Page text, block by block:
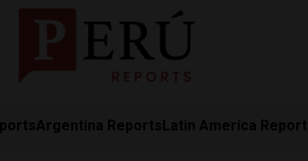
Argentina ReportsLatin America